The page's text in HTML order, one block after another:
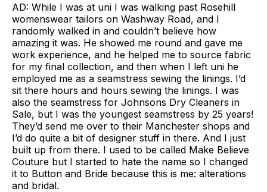
AD: While I was at uni I was walking past Rosehill
womenswear tailors on Washway Road, and I
randomly walked in and couldn’t believe how
amazing it was. He showed me round and gave me
work experience, and he helped me to source fabric
for my final collection, and then when I left uni he
employed me as a seamstress sewing the linings. I’d
sit there hours and hours sewing the linings. I was
also the seamstress for Johnsons Dry Cleaners in
Sale, but I was the youngest seamstress by 25 years!
They’d send me over to their Manchester shops and
I’d do quite a bit of designer stuff in there. And I just
built up from there. I used to be called Make Believe
Couture but I started to hate the name so I changed
it to Button and Bride because this is me: alterations
and bridal.